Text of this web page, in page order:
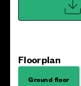
Floorplan
Ground floor